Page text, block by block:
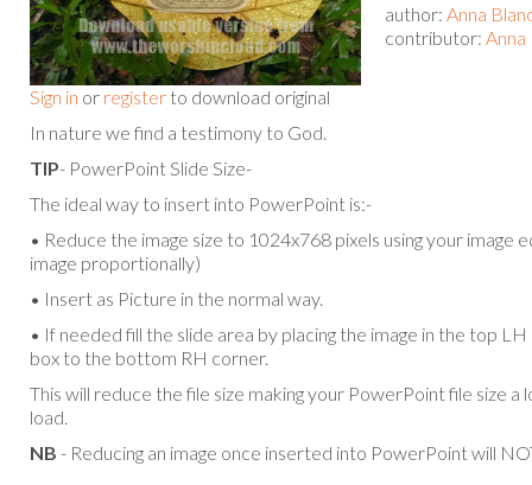
Sign in or register to download original
author: Anna
contributor: Anna
In nature we find a testimony to God.
TIP- PowerPoint Slide Size-
The ideal way to insert into PowerPoint is:-
• Reduce the image size to 1024x768 pixels using your image
image proportionally)
• Insert as Picture in the normal way.
• If needed fill the slide area by placing the image in the top
box to the bottom RH corner.
This will reduce the file size making your PowerPoint file size a
load.
NB - Reducing an image once inserted into PowerPoint will